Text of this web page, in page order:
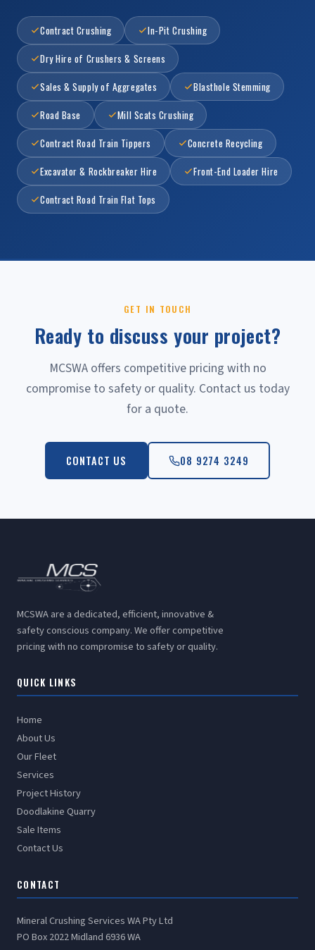
Contract Crushing
In-Pit Crushing
Dry Hire of Crushers & Screens
Sales & Supply of Aggregates
Blasthole Stemming
Road Base
Mill Scats Crushing
Contract Road Train Tippers
Concrete Recycling
Excavator & Rockbreaker Hire
Front-End Loader Hire
Contract Road Train Flat Tops
GET IN TOUCH
Ready to discuss your project?
MCSWA offers competitive pricing with no
compromise to safety or quality. Contact us today
for a quote.
CONTACT US 08 9274 3249
MCSWA are a dedicated, efficient, innovative &
safety conscious company. We offer competitive
pricing with no compromise to safety or quality.
QUICK LINKS
Home
About Us
Our Fleet
Services
Project History
Doodlakine Quarry
Sale Items
Contact Us
CONTACT
Mineral Crushing Services WA Pty Ltd
PO Box 2022 Midland 6936 WA